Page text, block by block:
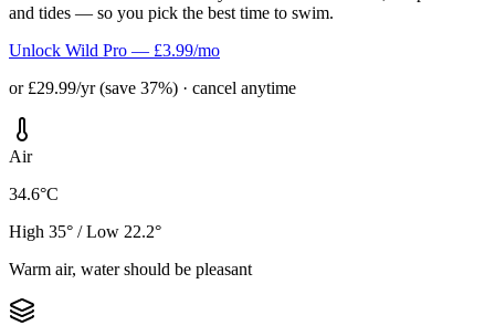
and tides — so you pick the best time to swim.
Unlock Wild Pro — £3.99/mo
or £29.99/yr (save 37%) · cancel anytime
Air
34.6°C
High 35° / Low 22.2°
Warm air, water should be pleasant